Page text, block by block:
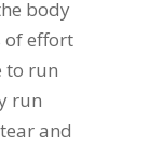
body
of effort
to run
run
and